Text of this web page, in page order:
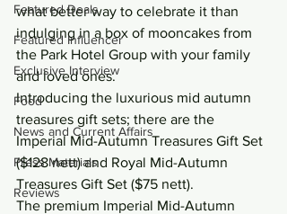
Featured Deals
Featured Influencer
Exclusive Interview
Food
News and Current Affairs
Press Materials
Reviews
what better way to celebrate it than
indulging in a box of mooncakes from
the Park Hotel Group with your family
and loved ones.
Introducing the luxurious mid autumn
treasures gift sets; there are the
Imperial Mid-Autumn Treasures Gift Set
($128 nett) and Royal Mid-Autumn
Treasures Gift Set ($75 nett).
The premium Imperial Mid-Autumn